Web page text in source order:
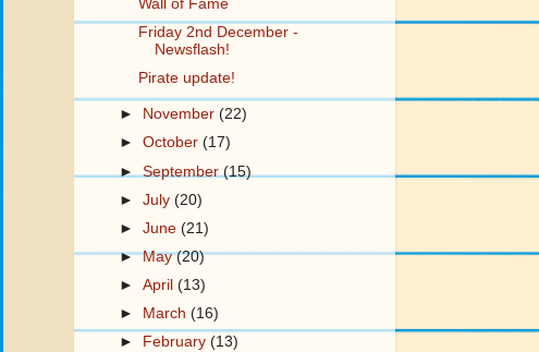
Wall of Fame
Friday 2nd December -
Newsflash!
Pirate update!
► November(22)
►October(17)
►September(15)
►July(20)
►June(21)
►May(20)
►April(13)
►
March(16)
►
February(13)